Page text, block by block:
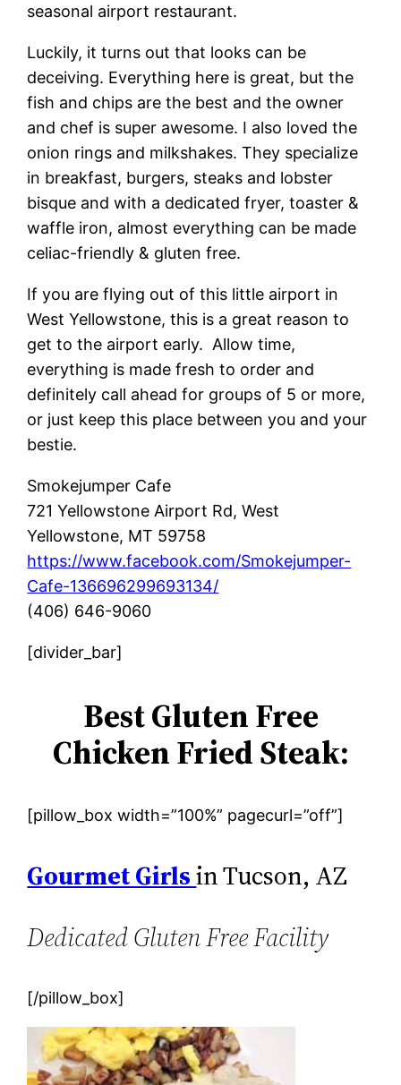
seasonal airport restaurant.
Luckily, it turns out that looks can be
deceiving. Everything here is great, but the
fish and chips are the best and the owner
and chef is super awesome. I also loved the
onion rings and milkshakes. They specialize
in breakfast, burgers, steaks and lobster
bisque and with a dedicated fryer, toaster &
waffle iron, almost everything can be made
celiac-friendly & gluten free.
If you are flying out of this little airport in
West Yellowstone, this is a great reason to
get to the airport early. Allow time,
everything is made fresh to order and
definitely call ahead for groups of 5 or more,
or just keep this place between you and your
bestie.
Smokejumper Cafe
721 Yellowstone Airport Rd, West
Yellowstone, MT 59758
https://www.facebook.com/Smokejumper-
Cafe-136696299693134/
(406) 646-9060
[divider_bar]
Best Gluten Free
Chicken Fried Steak:
[pillow_box width=”100%” pagecurl=”off”]
Gourmet Girlsin Tucson, AZ
Dedicated Gluten Free Facility
[/pillow_box]